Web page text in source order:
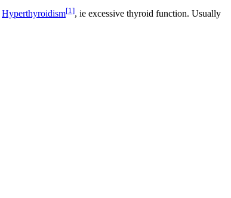
Hyperthyroidism[1 ], ie excessive thyroid function. Usually